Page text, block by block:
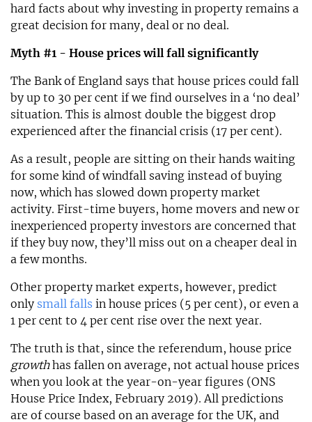
hard facts about why investing in property remains a
great decision for many, deal or no deal.
Myth #1 - House prices will fall significantly
The Bank of England says that house prices could fall
by up to 30 per cent if we find ourselves in a ‘no deal’
situation. This is almost double the biggest drop
experienced after the financial crisis (17 per cent).
As a result, people are sitting on their hands waiting
for some kind of windfall saving instead of buying
now, which has slowed down property market
activity. First-time buyers, home movers and new or
inexperienced property investors are concerned that
if they buy now, they’ll miss out on a cheaper deal in
a few months.
Other property market experts, however, predict
only small falls in house prices (5 per cent), or even a
1 per cent to 4 per cent rise over the next year.
The truth is that, since the referendum, house price
growthhas fallen on average, not actual house prices
when you look at the year-on-year figures (ONS
House Price Index, February 2019). All predictions
are of course based on an average for the UK, and